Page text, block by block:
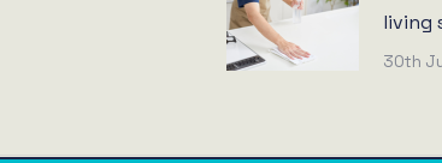
living
30th